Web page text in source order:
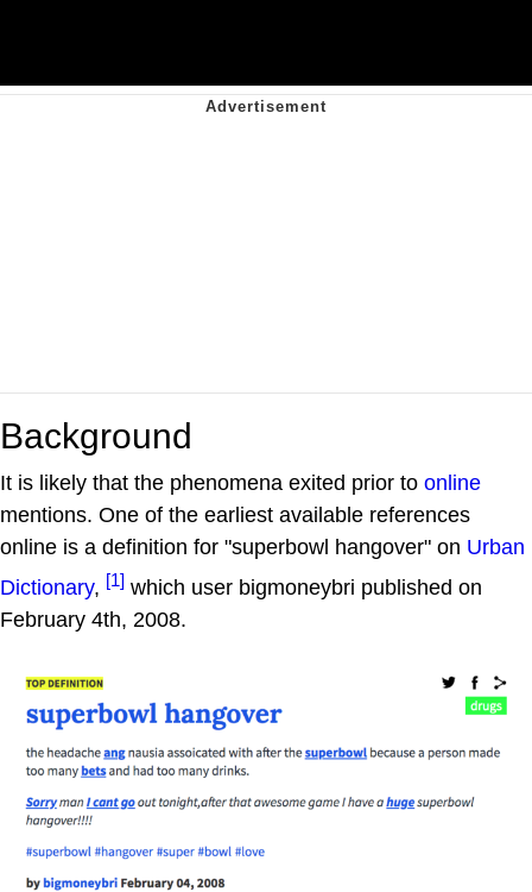
Background
It is likely that the phenomena exited prior to online
mentions. One of the earliest available references
online is a definition for "superbowl hangover" on Urban
Dictionary, [1] which user bigmoneybri published on
February 4th, 2008.